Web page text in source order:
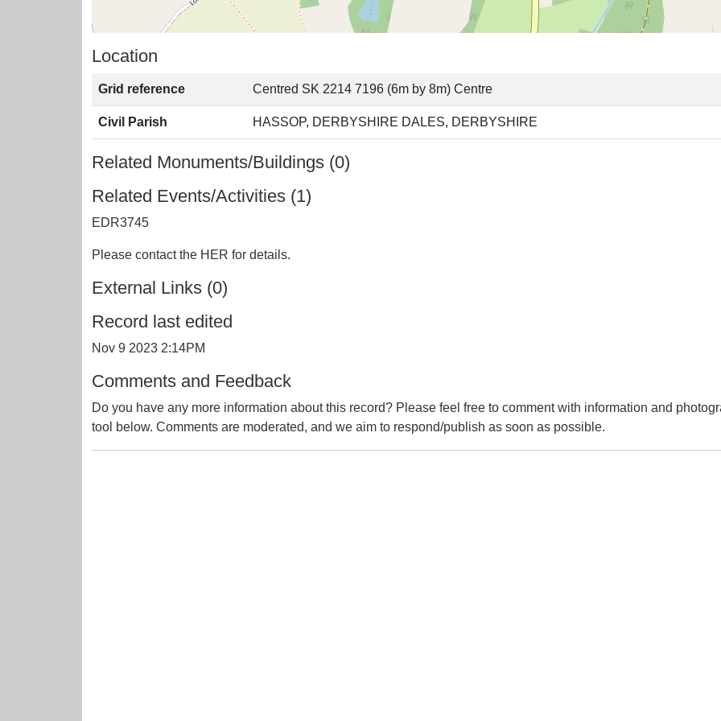
Location
Grid reference Centred SK 2214 7196 (6m by 8m) Centre
Civil Parish HASSOP, DERBYSHIRE DALES, DERBYSHIRE
Related Monuments/Buildings (0)
Related Events/Activities (1)
EDR3745
Please contact the HER for details.
External Links (0)
Record last edited
Nov 9 2023 2:14PM
Comments and Feedback
Do you have any more information about this record? Please feel free to comment with information and
tool below. Comments are moderated, and we aim to respond/publish as soon as possible.